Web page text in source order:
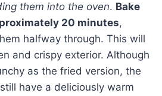
them into the oven. Bake
20 minutes,
halfway through. This will
and crispy exterior. Although
as the fried version, the
have a deliciously warm